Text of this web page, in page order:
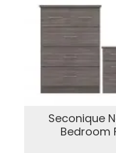
Seconique
Bedroom